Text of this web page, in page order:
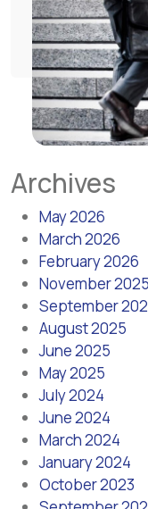
Archives
May 2026
March 2026
February 2026
November 2025
September
August 2025
June 2025
May 2025
July 2024
June 2024
March 2024
January 2024
October 2023